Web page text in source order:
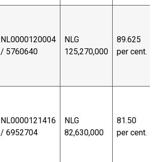
NL0000120004
/ 5760640
NLG
125,270,000
89.625
per cent.
NL0000121416
/ 6952704
NLG
82,630,000
81.50
per cent.